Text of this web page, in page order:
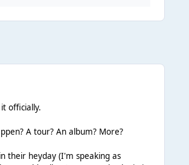
officially.
A tour? An album? More?
their heyday (I'm speaking as